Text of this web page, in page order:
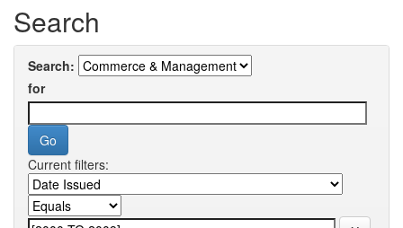
Search
Search:
for
Current filters: